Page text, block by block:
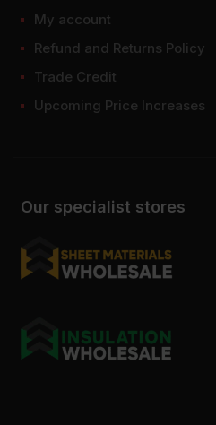
Our specialist stores
My account
Refund and Returns Policy
Trade Credit
Upcoming Price Increases